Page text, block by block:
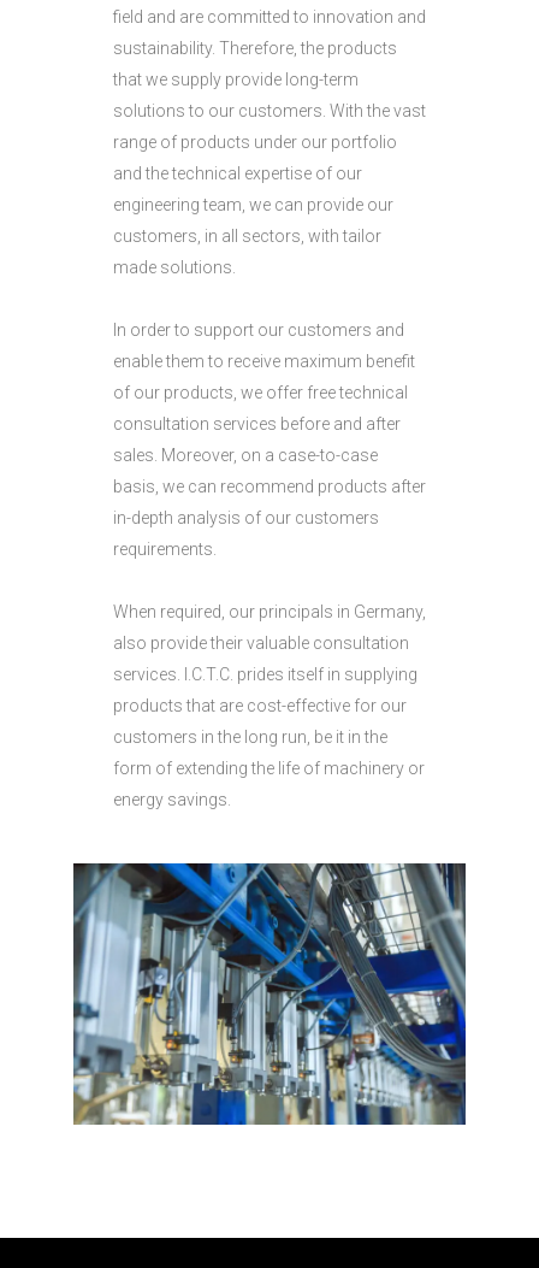
field and are committed to innovation and
sustainability. Therefore, the products
that we supply provide long-term
solutions to our customers. With the vast
range of products under our portfolio
and the technical expertise of our
engineering team, we can provide our
customers, in all sectors, with tailor
made solutions.
In order to support our customers and
enable them to receive maximum benefit
of our products, we offer free technical
consultation services before and after
sales. Moreover, on a case-to-case
basis, we can recommend products after
in-depth analysis of our customers
requirements.
When required, our principals in Germany,
also provide their valuable consultation
services. I.C.T.C. prides itself in supplying
products that are cost-effective for our
customers in the long run, be it in the
form of extending the life of machinery or
energy savings.